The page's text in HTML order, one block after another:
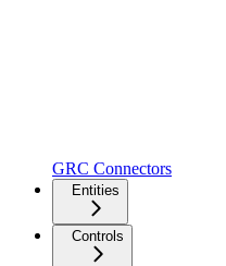
GRC Connectors
Entities
Controls